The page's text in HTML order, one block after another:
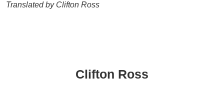
Translated by Clifton Ross
Clifton Ross